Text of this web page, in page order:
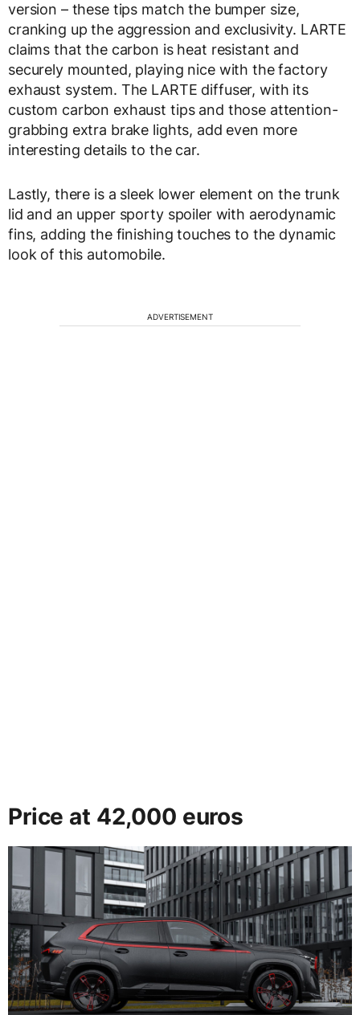
version – these tips match the bumper size,
cranking up the aggression and exclusivity. LARTE
claims that the carbon is heat resistant and
securely mounted, playing nice with the factory
exhaust system. The LARTE diffuser, with its
custom carbon exhaust tips and those attention-
grabbing extra brake lights, add even more
interesting details to the car.
Lastly, there is a sleek lower element on the trunk
lid and an upper sporty spoiler with aerodynamic
fins, adding the finishing touches to the dynamic
look of this automobile.
ADVERTISEMENT
Price at 42,000 euros